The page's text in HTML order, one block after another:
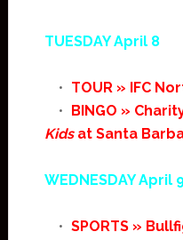
TUESDAY April 8
• TOUR » IFC
• BINGO »
Kidsat Santa
WEDNESDAY April
• SPORTS »